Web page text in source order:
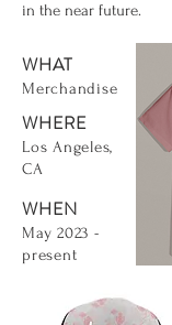
in the near future.
WHAT
Merchandise
WHERE
Los Angeles,
CA
WHEN
May 2023 -
present